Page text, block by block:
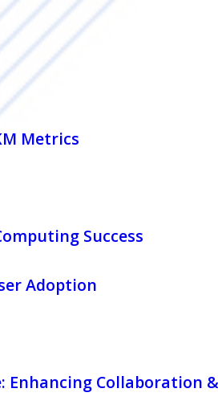
Metrics
Success
Adoption
Collaboration